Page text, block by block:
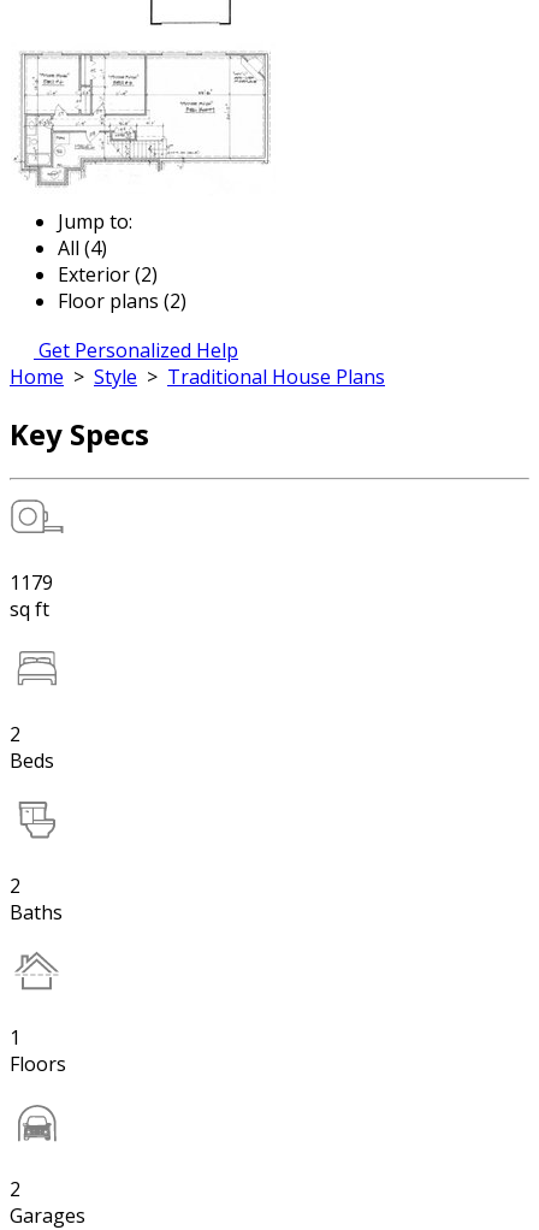
Jump to:
All (4)
Exterior (2)
Floor plans (2)
Get Personalized Help
Home > Style > Traditional House Plans
Key Specs
1179
sq ft
2
Beds
2
Baths
1
Floors
2
Garages